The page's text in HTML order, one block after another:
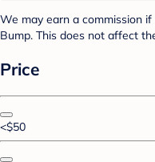
We may earn a commission
Bump. This does not affect
Price
<$50